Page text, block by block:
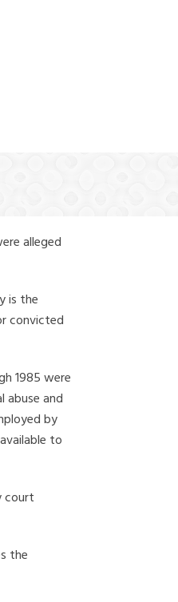
alleged
is the
convicted
1985 were
and
by
to
court
the